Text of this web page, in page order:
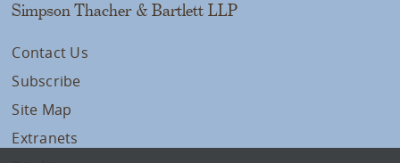
Simpson Thacher & Bartlett LLP
Contact Us
Subscribe
Site Map
Extranets